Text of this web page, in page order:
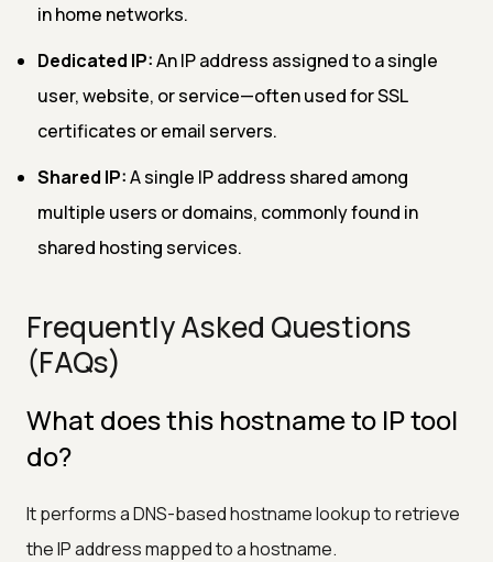
in home networks.
Dedicated IP:An IP address assigned to a single
user, website, or service—often used for SSL
certificates or email servers.
Shared IP:A single IP address shared among
multiple users or domains, commonly found in
shared hosting services.
Frequently Asked Questions
(FAQs)
What does this hostname to IP tool
do?
It performs a DNS-based hostname lookup to retrieve
the IP address mapped to a hostname.